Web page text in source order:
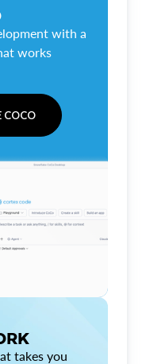
with a
works
takes you